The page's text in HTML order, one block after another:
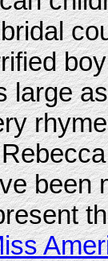
large
been